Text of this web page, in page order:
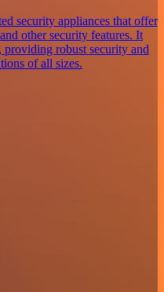
security appliances that offer
other security features. It
providing robust security and
of all sizes.